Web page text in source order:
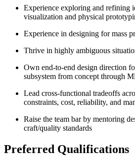
Experience exploring and refining
visualization and physical
Experience in designing for mass
Thrive in highly ambiguous
Own end-to-end design direction
subsystem from concept through
Lead cross-functional tradeoffs
constraints, cost, reliability, and
Raise the team bar by mentoring
craft/quality standards
Preferred Qualifications